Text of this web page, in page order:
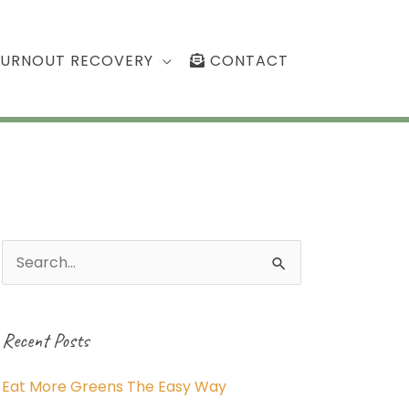
RECOVERY CONTACT
Search
for:
Recent Posts
Eat More Greens The Easy Way